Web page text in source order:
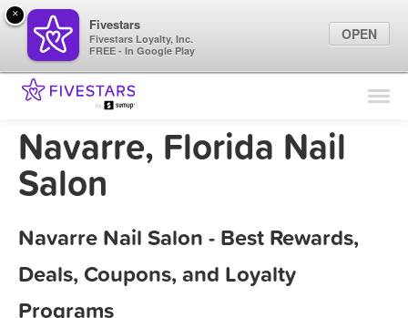
Find Locations
Marketing Tips
Navarre, Florida Nail
Salon
Navarre Nail Salon - Best Rewards,
Deals, Coupons, and Loyalty
Programs
×
Fivestars
Fivestars Loyalty, Inc.
FREE - In Google Play
OPEN